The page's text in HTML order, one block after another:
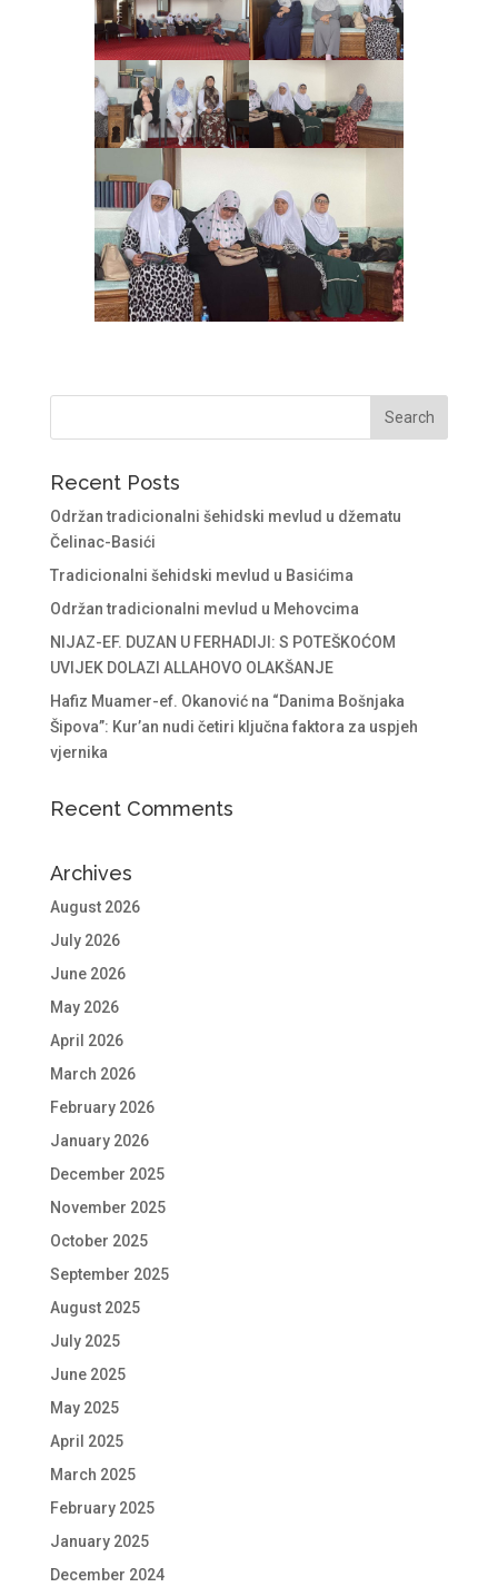
Recent Posts
Održan tradicionalni šehidski mevlud u džematu
Čelinac-Basići
Tradicionalni šehidski mevlud u Basićima
Održan tradicionalni mevlud u Mehovcima
NIJAZ-EF. DUZAN U FERHADIJI: S POTEŠKOĆOM
UVIJEK DOLAZI ALLAHOVO OLAKŠANJE
Hafiz Muamer-ef. Okanović na “Danima Bošnjaka
Šipova”: Kur’an nudi četiri ključna faktora za uspjeh
vjernika
Recent Comments
Archives
August 2026
July 2026
June 2026
May 2026
April 2026
March 2026
February 2026
January 2026
December 2025
November 2025
October 2025
September 2025
August 2025
July 2025
June 2025
May 2025
April 2025
March 2025
February 2025
January 2025
December 2024